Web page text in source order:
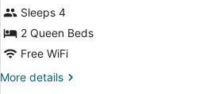
Economy
Room,
2
Queen
Sleeps 4
2 Queen Beds
Free WiFi
More details
More